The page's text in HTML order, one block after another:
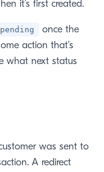
it’s first created.
pending
once the
action that’s
what next status
was sent to
A redirect